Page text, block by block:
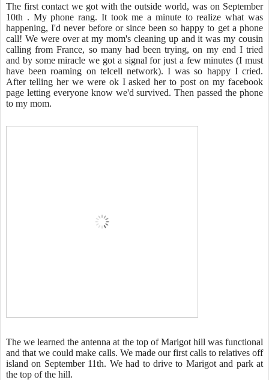
The first contact we got with the outside world, was on September
10th . My phone rang. It took me a minute to realize what was
happening, I'd never before or since been so happy to get a phone
call! We were over at my mom's cleaning up and it was my cousin
calling from France, so many had been trying, on my end I tried
and by some miracle we got a signal for just a few minutes (I must
have been roaming on telcell network). I was so happy I cried.
After telling her we were ok I asked her to post on my facebook
page letting everyone know we'd survived. Then passed the phone
to my mom.
The we learned the antenna at the top of Marigot hill was functional
and that we could make calls. We made our first calls to relatives off
island on September 11th. We had to drive to Marigot and park at
the top of the hill.